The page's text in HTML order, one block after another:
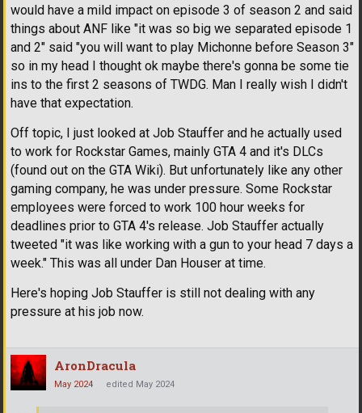
would have a mild impact on episode 3 of season 2 and said
things about ANF like "it was so big we separated episode 1
and 2" said "you will want to play Michonne before Season 3"
so in my head I thought ok maybe there's gonna be some tie
ins to the first 2 seasons of TWDG. Man I really wish I didn't
have that expectation.
Off topic, I just looked at Job Stauffer and he actually used
to work for Rockstar Games, mainly GTA 4 and it's DLCs
(found out on the GTA Wiki). But unfortunately like any other
gaming company, he was under pressure. Some Rockstar
employees were forced to work 100 hour weeks for
deadlines prior to GTA 4's release. Job Stauffer actually
tweeted "it was like working with a gun to your head 7 days a
week." This was all under Dan Houser at time.
Here's hoping Job Stauffer is still not dealing with any
pressure at his job now.
AronDracula
May 2024 edited May 2024